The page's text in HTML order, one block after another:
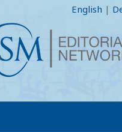
English |